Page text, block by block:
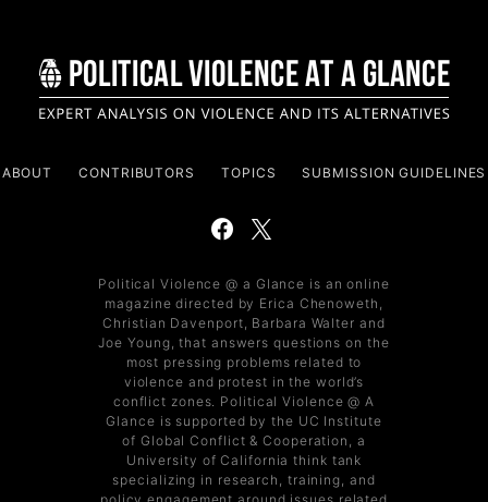
ABOUT CONTRIBUTORS TOPICS SUBMISSION GUIDELINES
Political Violence @ a Glance is an online
magazine directed by Erica Chenoweth,
Christian Davenport, Barbara Walter and
Joe Young, that answers questions on the
most pressing problems related to
violence and protest in the world’s
conflict zones. Political Violence @ A
Glance is supported by the UC Institute
of Global Conflict & Cooperation, a
University of California think tank
specializing in research, training, and